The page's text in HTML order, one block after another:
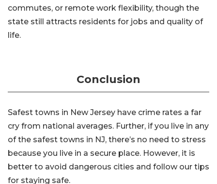
commutes, or remote work flexibility, though the
state still attracts residents for jobs and quality of
life.
Conclusion
Safest towns in New Jersey have crime rates a far
cry from national averages. Further, if you live in any
of the safest towns in NJ, there’s no need to stress
because you live in a secure place. However, it is
better to avoid dangerous cities and follow our tips
for staying safe.